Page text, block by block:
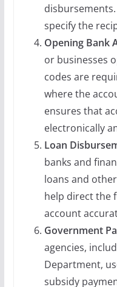
disbursements.
specify the
Opening Bank
or businesses
codes are
where the
ensures that
electronically
Loan
banks and
loans and
help direct the
account
Government
agencies,
Department,
subsidy